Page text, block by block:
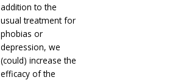
addition to the
usual treatment for
phobias or
depression, we
(could) increase the
efficacy of the